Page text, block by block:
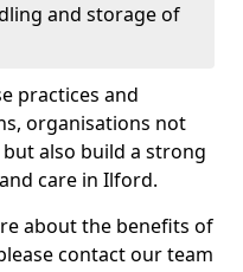
and storage of
practices and
organisations not
also build a strong
care in Ilford.
about the benefits of
contact our team